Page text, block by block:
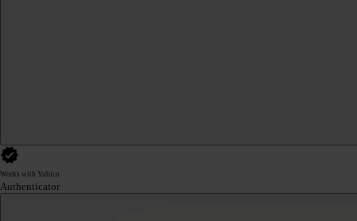
Works with Yubico
Authenticator